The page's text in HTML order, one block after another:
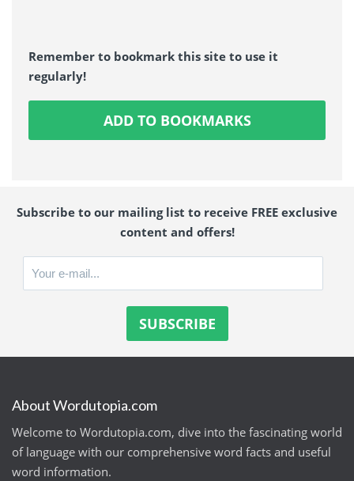
Remember to bookmark this site to use it
regularly!
ADD TO BOOKMARKS
Subscribe to our mailing list to receive FREE exclusive
content and offers!
About Wordutopia.com
Welcome to Wordutopia.com, dive into the fascinating world
of language with our comprehensive word facts and useful
word information.